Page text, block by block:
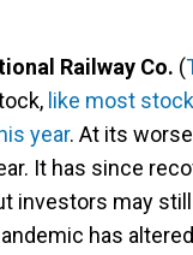
Railway Co. (
like most
year. At its
It has since
investors may
has